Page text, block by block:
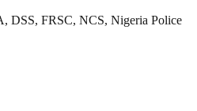
DSS, FRSC, NCS, Nigeria Police